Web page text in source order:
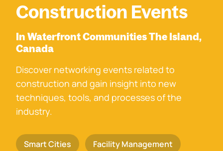
Construction Events
In Waterfront Communities The Island,
Canada
Discover networking events related to
construction and gain insight into new
techniques, tools, and processes of the
industry.
Smart Cities Facility Management